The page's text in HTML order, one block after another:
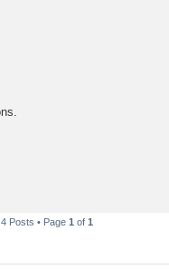
4 Posts • Page 1 of 1